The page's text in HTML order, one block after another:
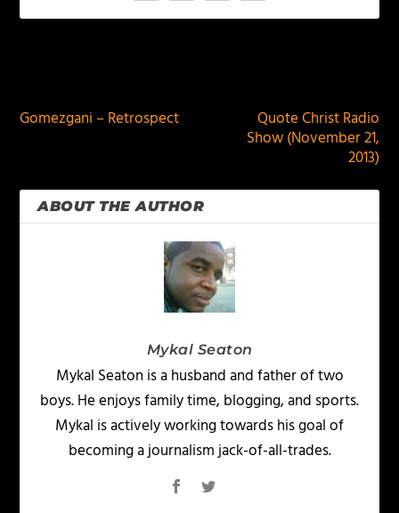
Gomezgani – Retrospect
Quote Christ Radio
Show (November 21,
2013)
ABOUT THE AUTHOR
Mykal Seaton
Mykal Seaton is a husband and father of two
boys. He enjoys family time, blogging, and sports.
Mykal is actively working towards his goal of
becoming a journalism jack-of-all-trades.